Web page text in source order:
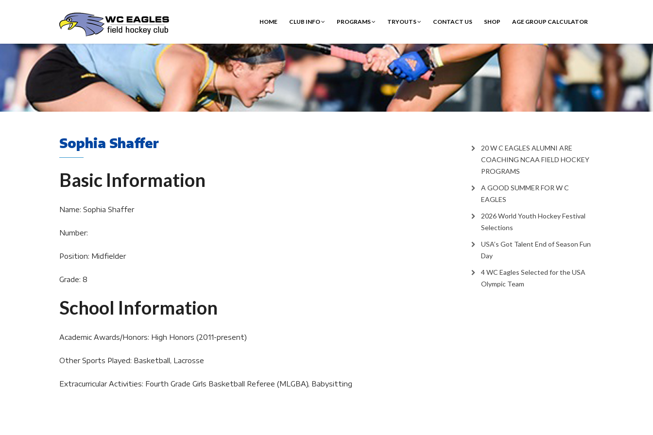
HOME CLUB INFO PROGRAMS TRYOUTS CONTACT US SHOP AGE GROUP CALCULATOR
Sophia Shaffer
Basic Information
Name: Sophia Shaffer
Number:
Position: Midfielder
Grade: 8
School Information
Academic Awards/Honors: High Honors (2011-present)
Other Sports Played: Basketball, Lacrosse
Extracurricular Activities: Fourth Grade Girls Basketball Referee (MLGBA), Babysitting
20 W C EAGLES ALUMNI ARE
COACHING NCAA FIELD HOCKEY
PROGRAMS
A GOOD SUMMER FOR W C
EAGLES
2026 World Youth Hockey Festival
Selections
USA’s Got Talent End of Season Fun
Day
4 WC Eagles Selected for the USA
Olympic Team